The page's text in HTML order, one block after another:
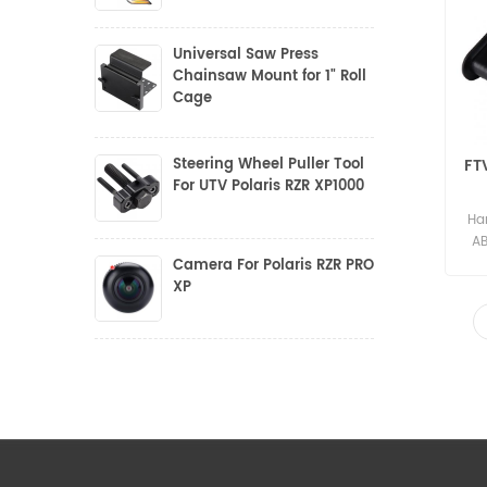
Universal Saw Press
Chainsaw Mount for 1" Roll
Cage
Steering Wheel Puller Tool
For UTV Polaris RZR XP1000
Camera For Polaris RZR PRO
XP